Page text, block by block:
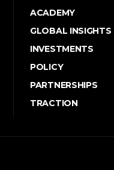
ACADEMY
GLOBAL INSIGHTS
INVESTMENTS
POLICY
PARTNERSHIPS
TRACTION